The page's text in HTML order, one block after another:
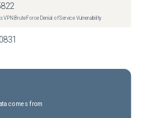
Brute Force Denial of Service Vulnerability
comes from